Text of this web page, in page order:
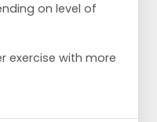
on level of
exercise with more